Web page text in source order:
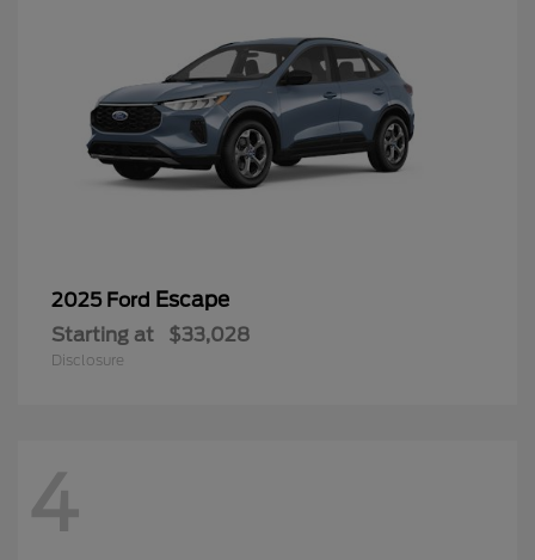
2025 Ford Escape
Starting at $33,028
Disclosure
4